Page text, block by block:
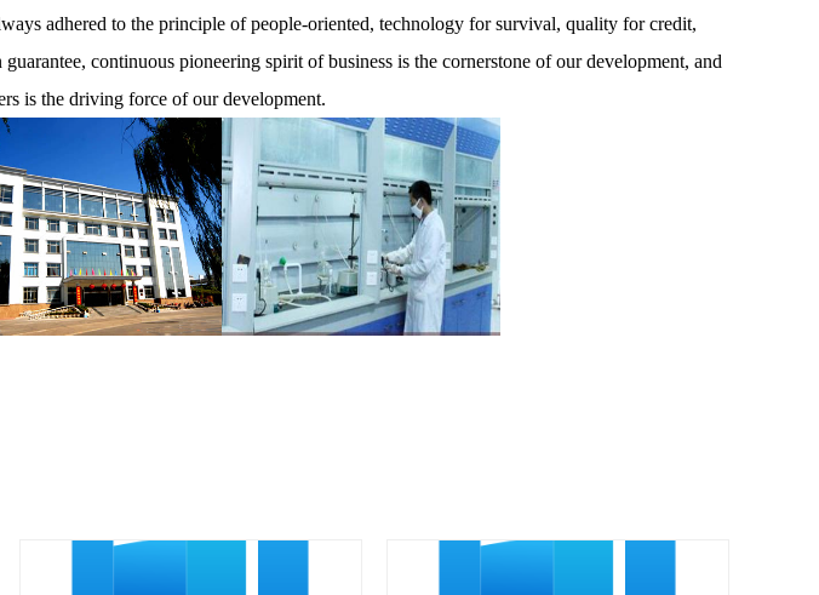
adhered to the principle of people-oriented, technology for survival, quality for credit,
continuous pioneering spirit of business is the cornerstone of our development, and
is the driving force of our development.